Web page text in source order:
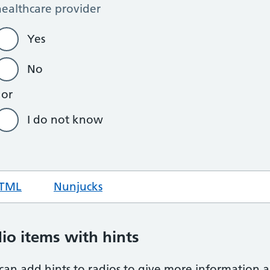
code for hint text radios
Nunjucks
items with hints